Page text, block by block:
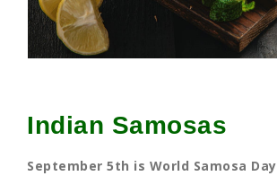
Indian Samosas
September 5th is World Samosa Day